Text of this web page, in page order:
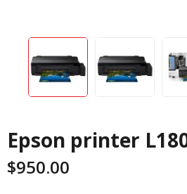
Epson printer
$950.00